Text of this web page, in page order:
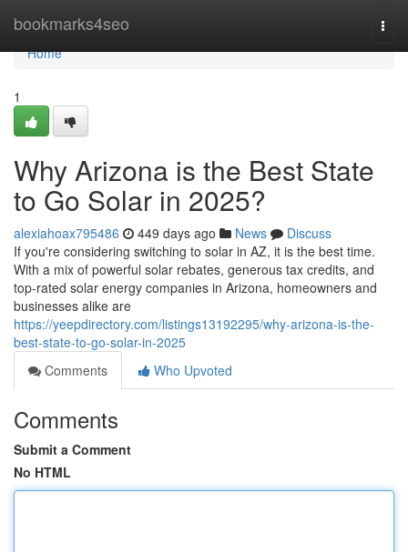
bookmarks4seo
Home
Home
1
Why Arizona is the Best State
to Go Solar in 2025?
alexiahoax795486 449 days ago News
Discuss
If you're considering switching to solar in AZ, it is the best time.
With a mix of powerful solar rebates, generous tax credits, and
top-rated solar energy companies in Arizona, homeowners and
businesses alike are
https://yeepdirectory.com/listings13192295/why-arizona-is-the-
best-state-to-go-solar-in-2025
Comments
Who Upvoted
Comments
Submit a Comment
No HTML